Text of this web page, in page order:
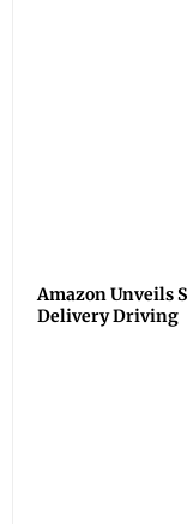
Amazon Unveils
Delivery Driving